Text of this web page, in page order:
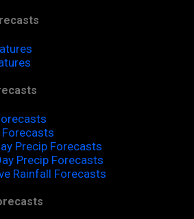
Forecasts
Precip Forecasts
Precip Forecasts
Rainfall Forecasts